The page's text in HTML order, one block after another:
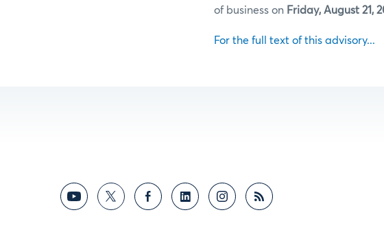
of business on Friday, August 21,
For the full text of this advisory...